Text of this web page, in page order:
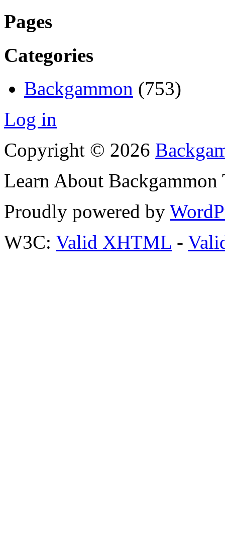
Pages
Categories
Backgammon (753)
Log in
Copyright © 2026
Learn About
Proudly powered by
W3C: Valid XHTML -